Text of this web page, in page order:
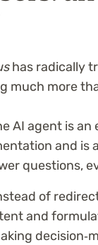
has radically
much more
AI agent is an
and is
questions,
of
and